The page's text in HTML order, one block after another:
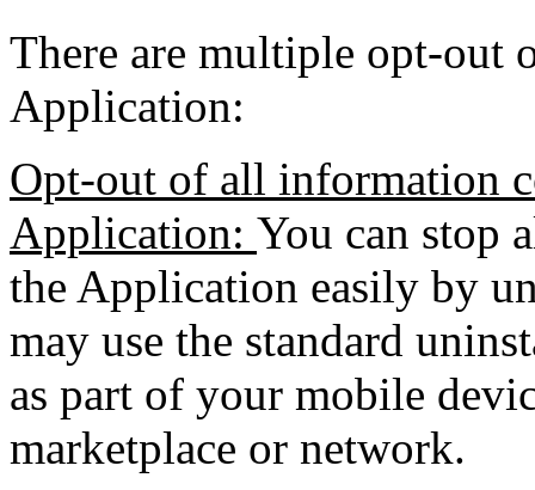
There are multiple opt-out
Application:
Opt-out of all information
Application: You can stop
the Application easily by
may use the standard
as part of your mobile
marketplace or network.